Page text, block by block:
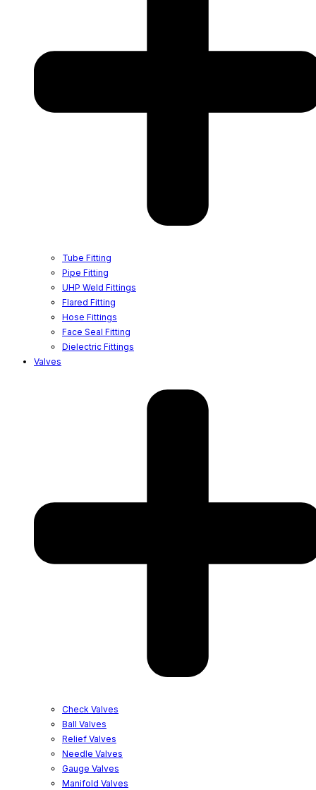
Tube Fitting
Pipe Fitting
UHP Weld Fittings
Flared Fitting
Hose Fittings
Face Seal Fitting
Dielectric Fittings
Valves
Check Valves
Ball Valves
Relief Valves
Needle Valves
Gauge Valves
Manifold Valves